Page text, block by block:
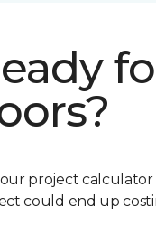
our project
could end up